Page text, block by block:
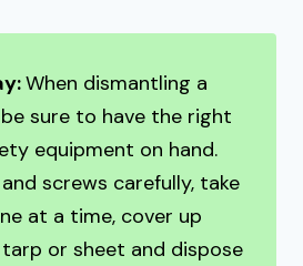
When dismantling a
sure to have the right
equipment on hand.
screws carefully, take
at a time, cover up
or sheet and dispose